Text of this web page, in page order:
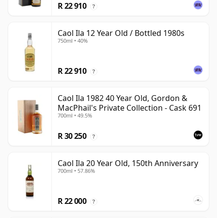
R 22 910 ?
Caol Ila 12 Year Old / Bottled 1980s
750ml • 40%
R 22 910 ?
Caol Ila 1982 40 Year Old, Gordon &
MacPhail's Private Collection - Cask 691
700ml • 49.5%
R 30 250 ?
Caol Ila 20 Year Old, 150th Anniversary
700ml • 57.86%
R 22 000 ?